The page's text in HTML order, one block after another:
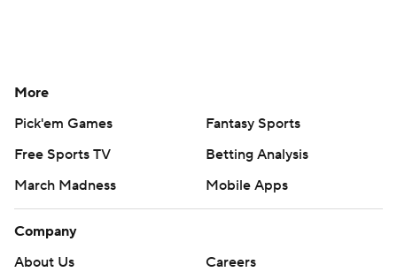
More
Pick'em Games
Fantasy Sports
Free Sports TV
Betting Analysis
March Madness
Mobile Apps
Company
About Us
Careers